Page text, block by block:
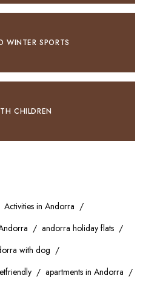
WINTER SPORTS
CHILDREN
Activities in Andorra
andorra holiday flats
with dog
apartments in Andorra